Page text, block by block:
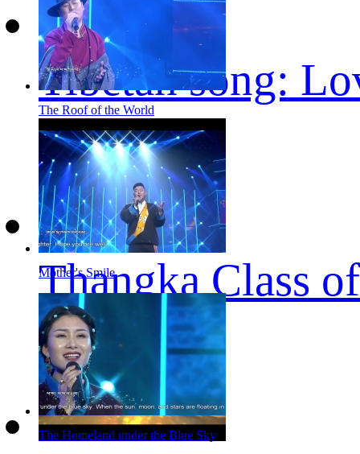
The Roof of the World
Mother's Smile
The Homeland under the Blue Sky
Tibetan song:
Thangka Class